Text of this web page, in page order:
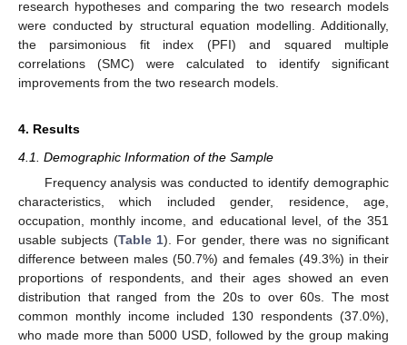
research hypotheses and comparing the two research models
were conducted by structural equation modelling. Additionally,
the parsimonious fit index (PFI) and squared multiple
correlations (SMC) were calculated to identify significant
improvements from the two research models.
4. Results
4.1. Demographic Information of the Sample
Frequency analysis was conducted to identify demographic
characteristics, which included gender, residence, age,
occupation, monthly income, and educational level, of the 351
usable subjects (Table 1). For gender, there was no significant
difference between males (50.7%) and females (49.3%) in their
proportions of respondents, and their ages showed an even
distribution that ranged from the 20s to over 60s. The most
common monthly income included 130 respondents (37.0%),
who made more than 5000 USD, followed by the group making